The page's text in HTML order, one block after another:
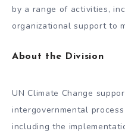
by a range of activities,
organizational support to
About the Division
UN Climate Change
intergovernmental
including the